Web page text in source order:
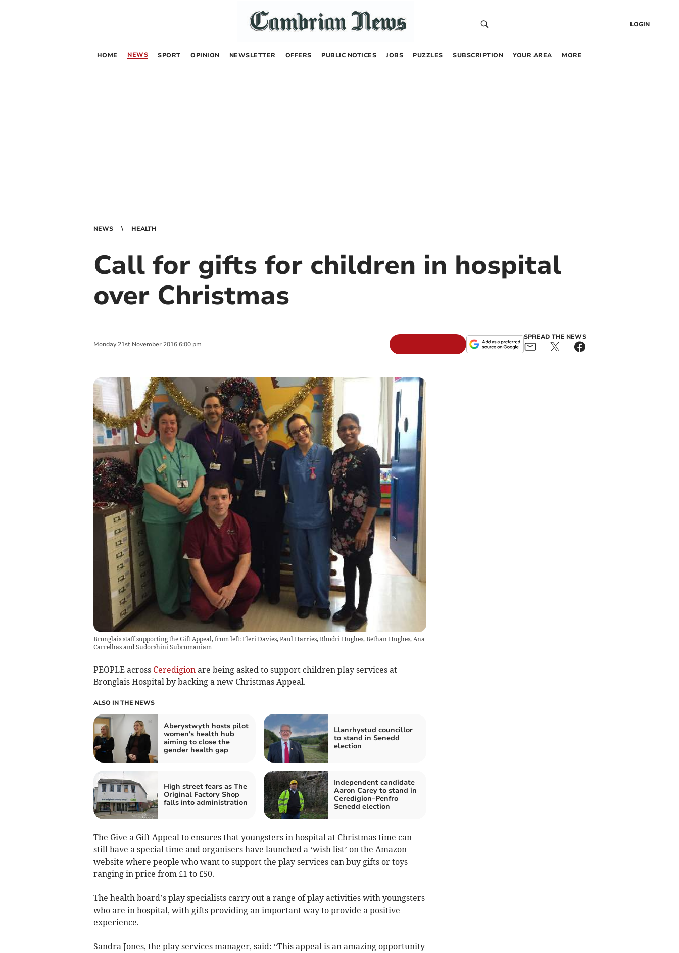
LOGIN
HOME NEWS SPORT OPINION NEWSLETTER OFFERS PUBLIC NOTICES JOBS PUZZLES SUBSCRIPTION YOUR AREA MORE
NEWS HEALTH
Call for gifts for children in hospital
over Christmas
Monday 21st November 2016 6:00 pm
SPREAD THE NEWS
Bronglais staff supporting the Gift Appeal, from left: Eleri Davies, Paul Harries, Rhodri Hughes, Bethan Hughes, Ana
Carrelhas and Sudorshini Subromaniam
PEOPLE across Ceredigionare being asked to support children play services at
Bronglais Hospital by backing a new Christmas Appeal.
ALSO IN THE NEWS
Aberystwyth hosts pilot
women's health hub
aiming to close the
gender health gap
Llanrhystud councillor
to stand in Senedd
election
High street fears as The
Original Factory Shop
falls into administration
Independent candidate
Aaron Carey to stand in
Ceredigion–Penfro
Senedd election
The Give a Gift Appeal to ensures that youngsters in hospital at Christmas time can
still have a special time and organisers have launched a ‘wish list’ on the Amazon
website where people who want to support the play services can buy gifts or toys
ranging in price from £1 to £50.
The health board’s play specialists carry out a range of play activities with youngsters
who are in hospital, with gifts providing an important way to provide a positive
experience.
Sandra Jones, the play services manager, said: “This appeal is an amazing opportunity